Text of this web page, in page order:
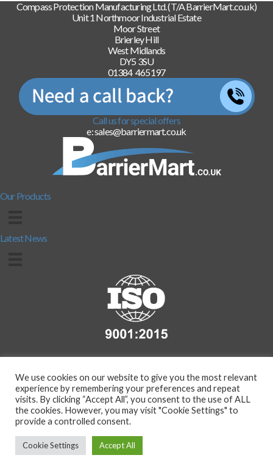
Compass Protection Manufacturing Ltd. (T/A BarrierMart.co.uk)
Unit 1 Northmoor Industrial Estate
Moor Street
Brierley Hill
West Midlands
DY5 3SU
01384 465197
Call us for special offers
e: sales@barriermart.co.uk
Our Products
Latest News
Copyright 2026 - Compass Protection Manufacturing Ltd. (T/A
BarrierMart.co.uk) | Co.Reg. No. 291008226 | VAT Reg. No.
11195730 |Privacy Policy|Terms & Conditions
We use cookies on our website to give you the most relevant
experience by remembering your preferences and repeat
visits. By clicking “Accept All”, you consent to the use of ALL
the cookies. However, you may visit "Cookie Settings" to
provide a controlled consent.
Cookie Settings Accept All